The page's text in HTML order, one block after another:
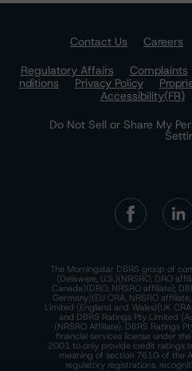
Contact Us Careers
Regulatory Affairs
Complaints
nditions
Privacy Policy
Accessibility(FR)
Do Not Sell or Share My
The Morningstar DBRS group of
(Delaware, U.S.)(NRSRO, DRO
Canada)(DRO, NRSRO affiliate);
Germany)(EU CRA, NRSRO
Limited (England and Wales)(UK
and DBRS Ratings Pty Limited
(NRSRO Affiliate). DBRS Ratings
financial services license under
2001 to only provide credit ratings
meaning of section 761G of the
regulatory registrations,